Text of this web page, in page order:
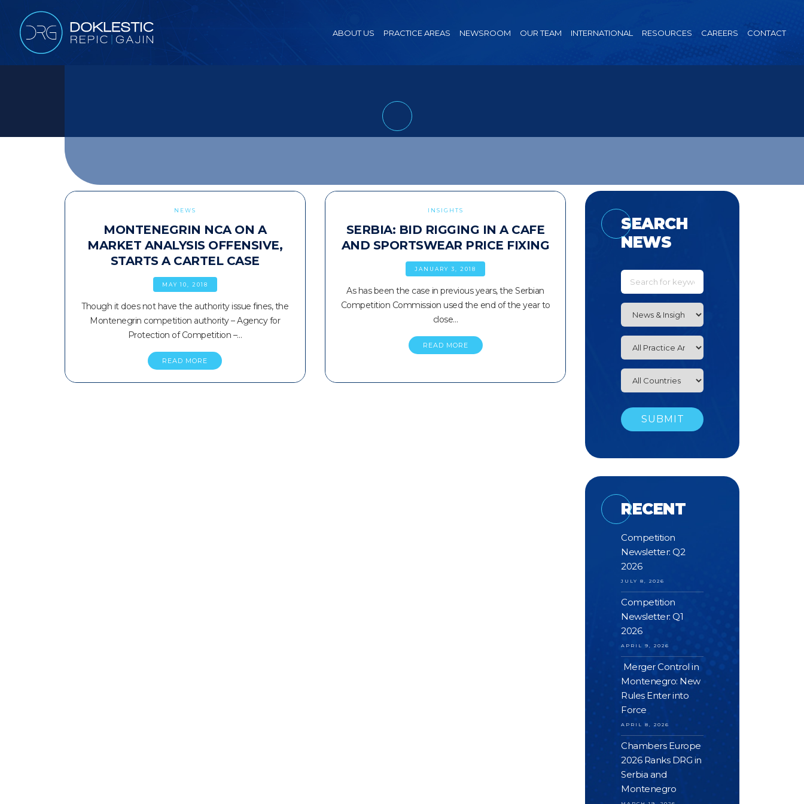
ABOUT US PRACTICE AREAS NEWSROOM OUR TEAM INTERNATIONAL RESOURCES CAREERS CONTACT
NEWS
MONTENEGRIN NCA ON A
MARKET ANALYSIS OFFENSIVE,
STARTS A CARTEL CASE
MAY 10, 2018
Though it does not have the authority issue fines, the
Montenegrin competition authority – Agency for
Protection of Competition –…
READ MORE
INSIGHTS
SERBIA: BID RIGGING IN A CAFE
AND SPORTSWEAR PRICE FIXING
JANUARY 3, 2018
As has been the case in previous years, the Serbian
Competition Commission used the end of the year to
close…
READ MORE
SEARCH
NEWS
RECENT
Competition
Newsletter: Q2
2026
JULY 8, 2026
Competition
Newsletter: Q1
2026
APRIL 9, 2026
Merger Control in
Montenegro: New
Rules Enter into
Force
APRIL 8, 2026
Chambers Europe
2026 Ranks DRG in
Serbia and
Montenegro